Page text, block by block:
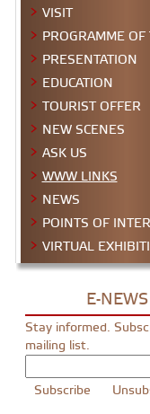
VISIT
PROGRAMME
PRESENTATION
EDUCATION
TOURIST OFFER
NEW SCENES
ASK US
WWW LINKS
NEWS
POINTS OF
VIRTUAL
E-NEWS
Stay informed.
mailing list.